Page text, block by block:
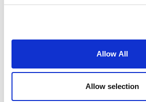
Allow All
Allow selection